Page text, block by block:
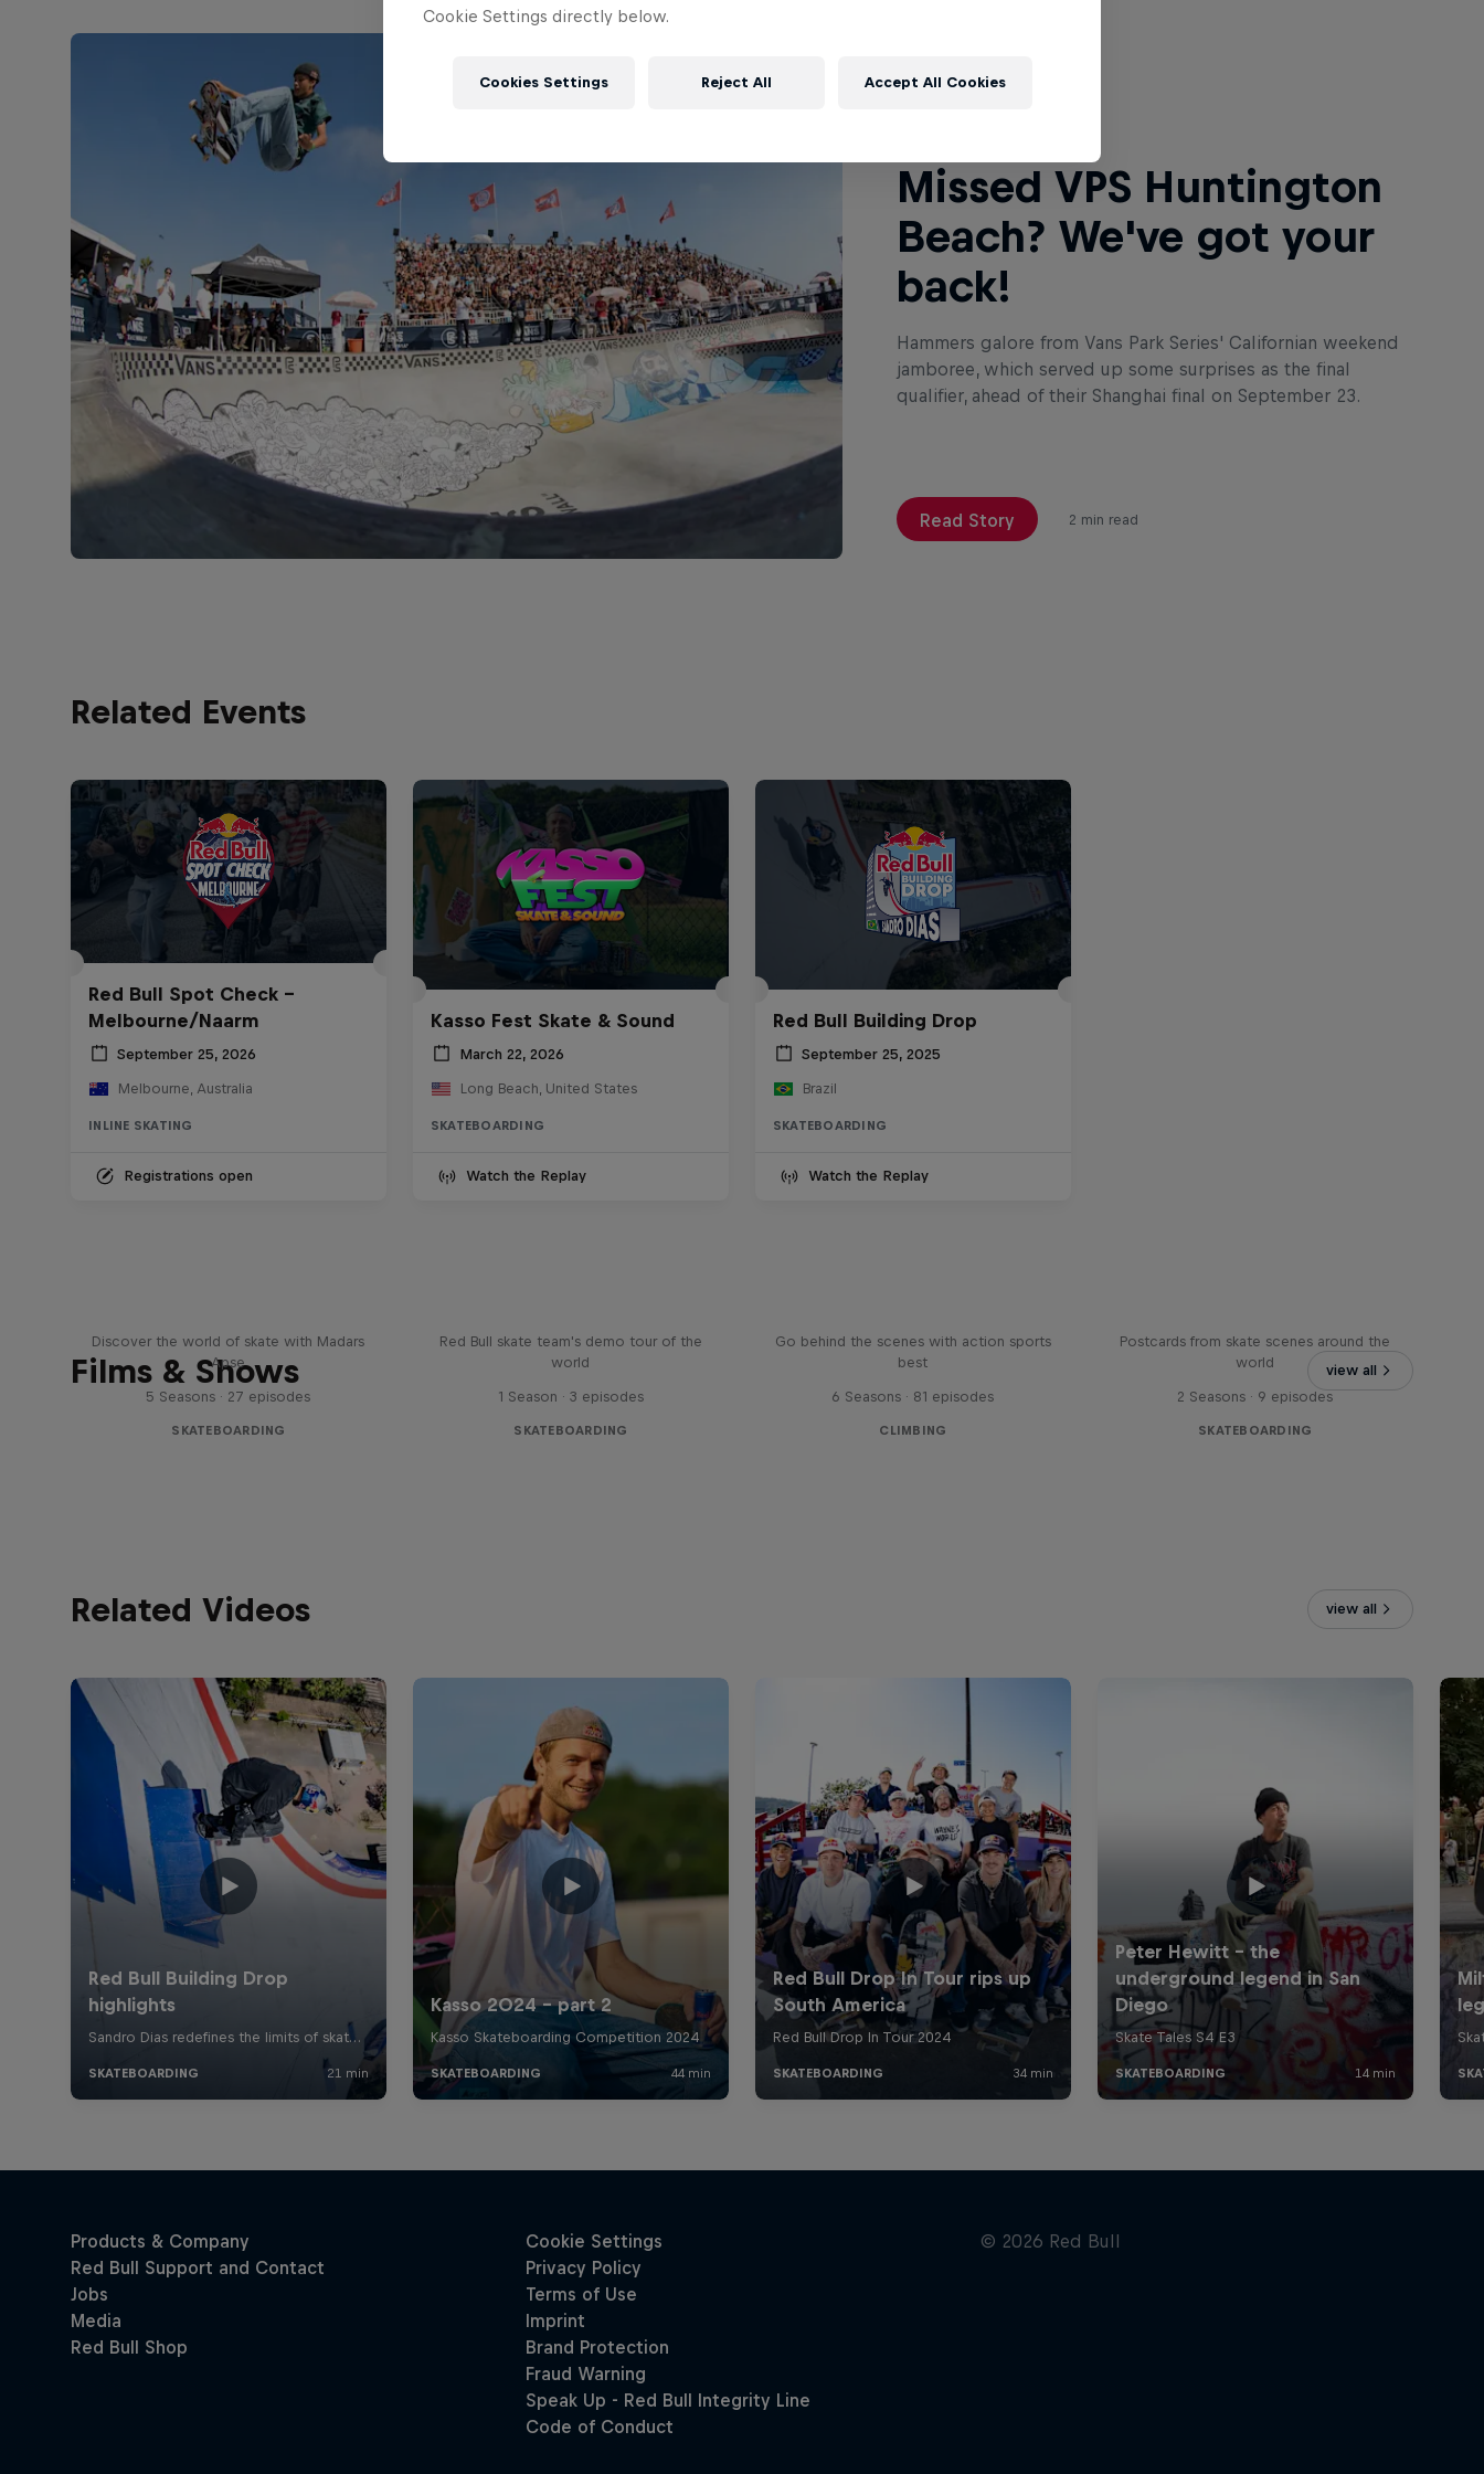
Missed VPS Huntington
Beach? We've got your
back!
Hammers galore from Vans Park Series' Californian weekend
jamboree, which served up some surprises as the final
qualifier, ahead of their Shanghai final on September 23.
Read Story 2 min read
Related Events
Red Bull Spot Check -
Melbourne/Naarm
September 25, 2026
Melbourne, Australia
INLINE SKATING
Registrations open
Kasso Fest Skate & Sound
March 22, 2026
Long Beach, United States
SKATEBOARDING
Watch the Replay
Red Bull Building Drop
September 25, 2025
Brazil
SKATEBOARDING
Watch the Replay
Films & Shows view all
Discover the world of skate with Madars
Apse
5 Seasons · 27 episodes
SKATEBOARDING
Red Bull skate team's demo tour of the
world
1 Season · 3 episodes
SKATEBOARDING
Go behind the scenes with action sports
best
6 Seasons · 81 episodes
CLIMBING
Postcards from skate scenes around the
world
2 Seasons · 9 episodes
SKATEBOARDING
Related Videos view all
Cookie Settings directly below.
Cookies Settings Reject All Accept All Cookies